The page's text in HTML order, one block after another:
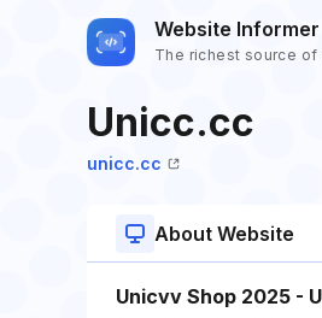
Website Informer
The richest source
Unicc.cc
unicc.cc
About Website
Unicvv Shop 2025 -